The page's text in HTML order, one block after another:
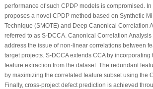
performance of such CPDP models is compromised.
proposes a novel CPDP method based on Synthetic
Technique (SMOTE) and Deep Canonical Correlation
referred to as S-DCCA. Canonical Correlation
address the issue of non-linear correlations between
target projects. S-DCCA extends CCA by incorporating
feature extraction from the dataset. The redundant
by maximizing the correlated feature subset using the
Finally, cross-project defect prediction is achieved